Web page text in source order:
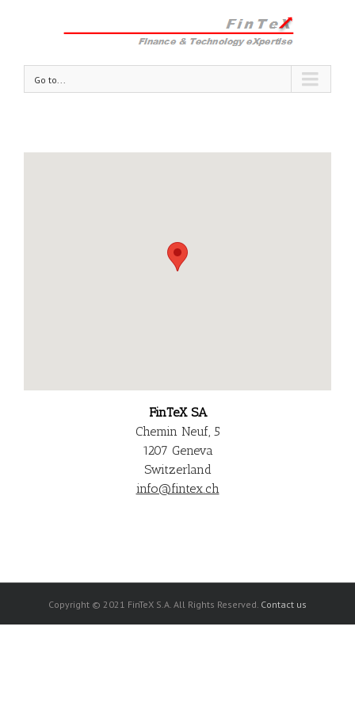
Go to...
FinTeX SA
Chemin Neuf, 5
1207 Geneva
Switzerland
info@fintex.ch
Copyright © 2021 FinTeX S.A. All Rights Reserved. Contact us